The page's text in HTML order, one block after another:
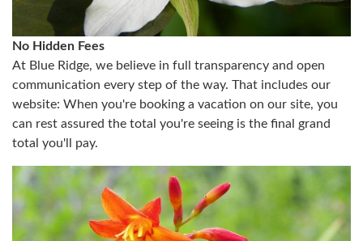
No Hidden Fees
At Blue Ridge, we believe in full transparency and open
communication every step of the way. That includes our
website: When you're booking a vacation on our site, you
can rest assured the total you're seeing is the final grand
total you'll pay.